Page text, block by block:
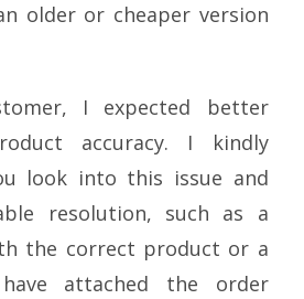
older or cheaper version
I expected better
accuracy. I kindly
look into this issue and
resolution, such as a
the correct product or a
attached the order